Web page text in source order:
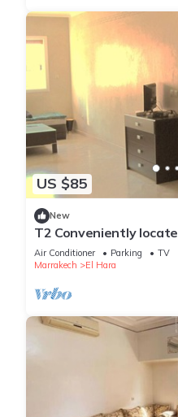
US $85
New
T2 Conveniently
plaza/limit wintering
Air Conditioner Parking
TV
Marrakech
El Hara